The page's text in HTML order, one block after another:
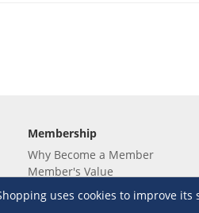
uses cookies to improve
Membership
Why Become a Member
Member's Value
Not a member yet? Sign up now!
Renew your membership